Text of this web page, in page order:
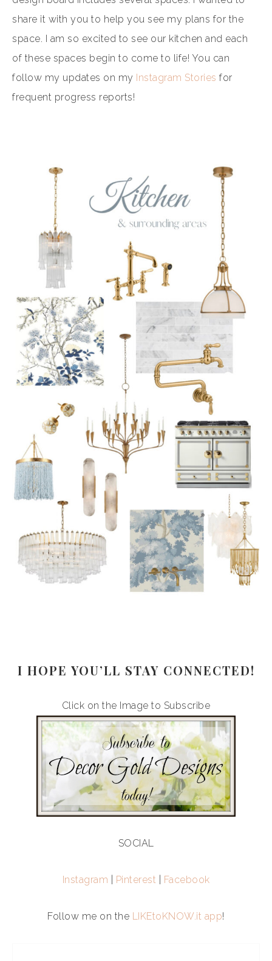
share it with you to help you see my plans for the
space. I am so excited to see our kitchen and each
of these spaces begin to come to life! You can
follow my updates on my Instagram Stories for
frequent progress reports!
I HOPE YOU’LL STAY CONNECTED!
Click on the Image to Subscribe
SOCIAL
Instagram Pinterest Facebook
Follow me on the LIKEtoKNOW.it app!